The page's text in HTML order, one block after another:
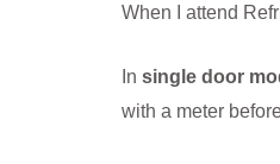
When I attend
In single door
with a meter